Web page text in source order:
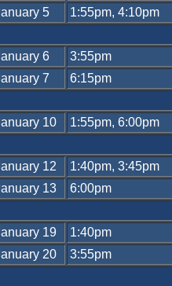
5 1:55pm, 4:10pm
6
3:55pm
7
6:15pm
10 1:55pm, 6:00pm
12
1:40pm, 3:45pm
13
6:00pm
19
1:40pm
20
3:55pm